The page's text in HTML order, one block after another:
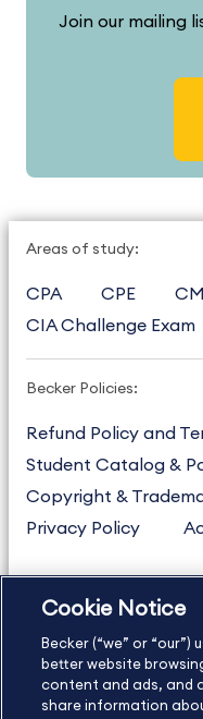
Join our mailing
Areas of study:
CPA CPE
CIA Challenge Exam
Becker Policies:
Refund Policy and
Student Catalog &
Copyright &
Privacy Policy
US877.272.3926
International
Contact Us
Cookie Notice
Becker (“we” or
better website
content and ads, and
share information